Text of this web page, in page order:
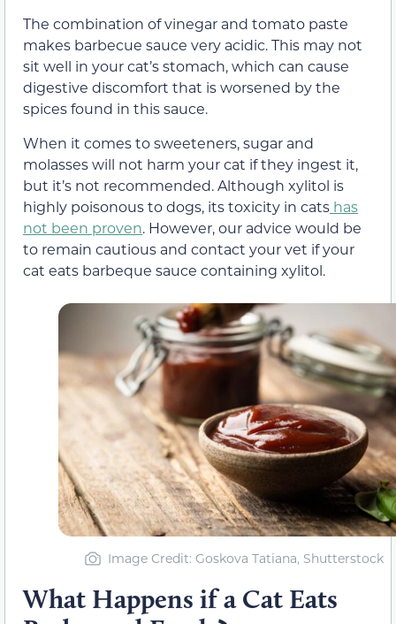
The combination of vinegar and tomato paste
makes barbecue sauce very acidic. This may not
sit well in your cat’s stomach, which can cause
digestive discomfort that is worsened by the
spices found in this sauce.
When it comes to sweeteners, sugar and
molasses will not harm your cat if they ingest it,
but it’s not recommended. Although xylitol is
highly poisonous to dogs, its toxicity in cats has
not been proven. However, our advice would be
to remain cautious and contact your vet if your
cat eats barbeque sauce containing xylitol.
Image Credit: Goskova Tatiana, Shutterstock
What Happens if a Cat Eats